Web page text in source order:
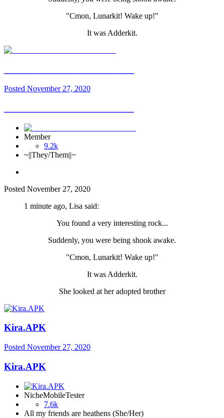
"Cmon, Lunarkit! Wake up!"
It was Adderkit.
Posted November 27, 2020
Member
9.2k
~||They/Them||~
Posted November 27, 2020
1 minute ago, Lisa said:
You found a very interesting rock...
Suddenly, you were being shook awake.
"Cmon, Lunarkit! Wake up!"
It was Adderkit.
She looked at her adopted brother
Kira.APK
Posted November 27, 2020
Kira.APK
NicheMobileTester
7.6k
All my friends are heathens (She/Her)